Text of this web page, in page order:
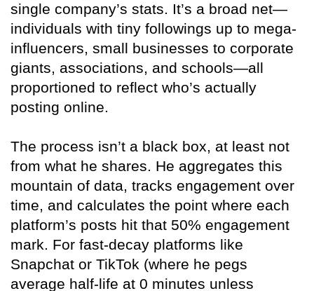
single company’s stats. It’s a broad net—
individuals with tiny followings up to mega-
influencers, small businesses to corporate
giants, associations, and schools—all
proportioned to reflect who’s actually
posting online.
The process isn’t a black box, at least not
from what he shares. He aggregates this
mountain of data, tracks engagement over
time, and calculates the point where each
platform’s posts hit that 50% engagement
mark. For fast-decay platforms like
Snapchat or TikTok (where he pegs
average half-life at 0 minutes unless